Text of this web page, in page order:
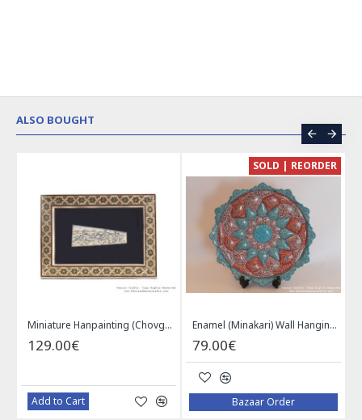
ALSO BOUGHT
Miniature Hanpainting (Chovgan Game) with Khatam Frame - HM3103
129.00€
Add to Cart
SOLD | REORDER
Enamel (Minakari) Wall Hanging Plate - HE3616
79.00€
Bazaar Order